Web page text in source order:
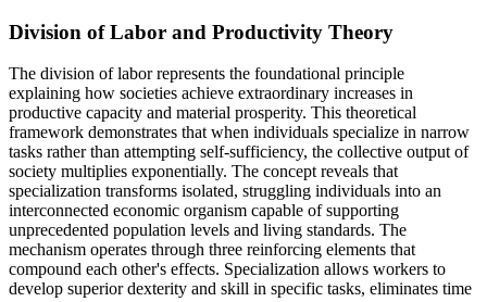
Division of Labor and Productivity Theory
The division of labor represents the foundational principle
explaining how societies achieve extraordinary increases in
productive capacity and material prosperity. This theoretical
framework demonstrates that when individuals specialize in narrow
tasks rather than attempting self-sufficiency, the collective output of
society multiplies exponentially. The concept reveals that
specialization transforms isolated, struggling individuals into an
interconnected economic organism capable of supporting
unprecedented population levels and living standards. The
mechanism operates through three reinforcing elements that
compound each other's effects. Specialization allows workers to
develop superior dexterity and skill in specific tasks, eliminates time